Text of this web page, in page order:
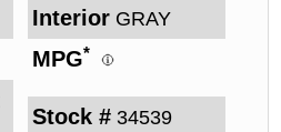
Interior GRAY
MPG*
Stock # 34539